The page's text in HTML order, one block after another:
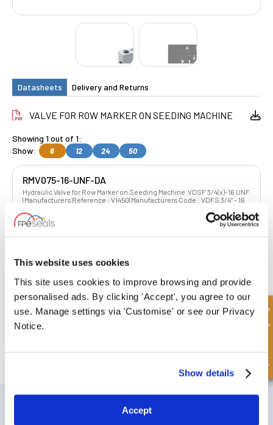
This website uses cookies
This site uses cookies to improve browsing and provide
personalised ads. By clicking 'Accept', you agree to our
use. Manage settings via 'Customise' or see our Privacy
Notice.
Show details
Accept
Datasheets Delivery and Returns
VALVE FOR ROW MARKER ON SEEDING MACHINE
Showing 1 out of 1:
Show:
6 12 24 50
RMV075-16-UNF-DA
Hydraulic Valve for Row Marker on Seeding Machine VDSF 3/4(x)-16 UNF
| Manufacturers Reference : V1450| Manufacturers Code : VDFS 3/4” - 16
£175.39
4 Stock
FREE COLLECTION Darlingtonavailable,
SIGN UP TO OUR NEWSLETTER
Don't forget to subscribe to our newsletter to receive details of our
Quick Enquiry